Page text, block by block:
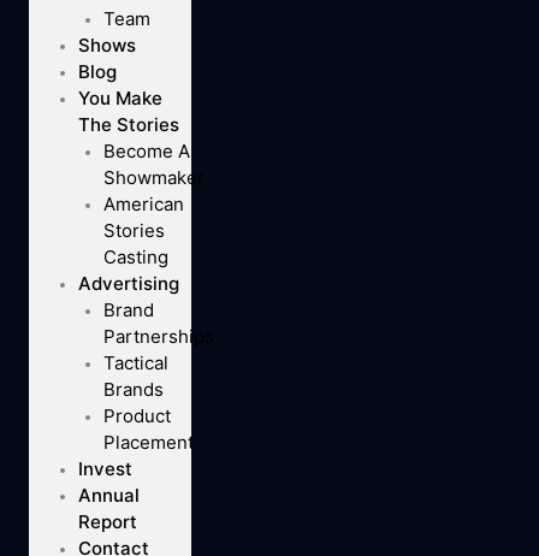
Team
Shows
Blog
You Make
The Stories
Become A
Showmaker
American
Stories
Casting
Advertising
Brand
Partnerships
Tactical
Brands
Product
Placement
Invest
Annual
Report
Contact